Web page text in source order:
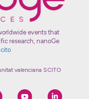
events that
research, nanoGe
valenciana SCITO